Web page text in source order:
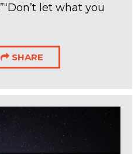
let what you
SHARE